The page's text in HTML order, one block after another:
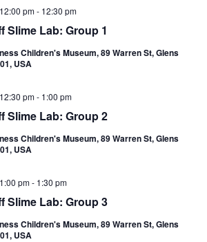
Slime Lab: Group 1
pm- 12:30 pm
Children's Museum, 89 Warren St, Glens
USA
Slime Lab: Group 2
pm- 1:00 pm
Children's Museum, 89 Warren St, Glens
USA
Slime Lab: Group 3
pm- 1:30 pm
Children's Museum, 89 Warren St, Glens
USA